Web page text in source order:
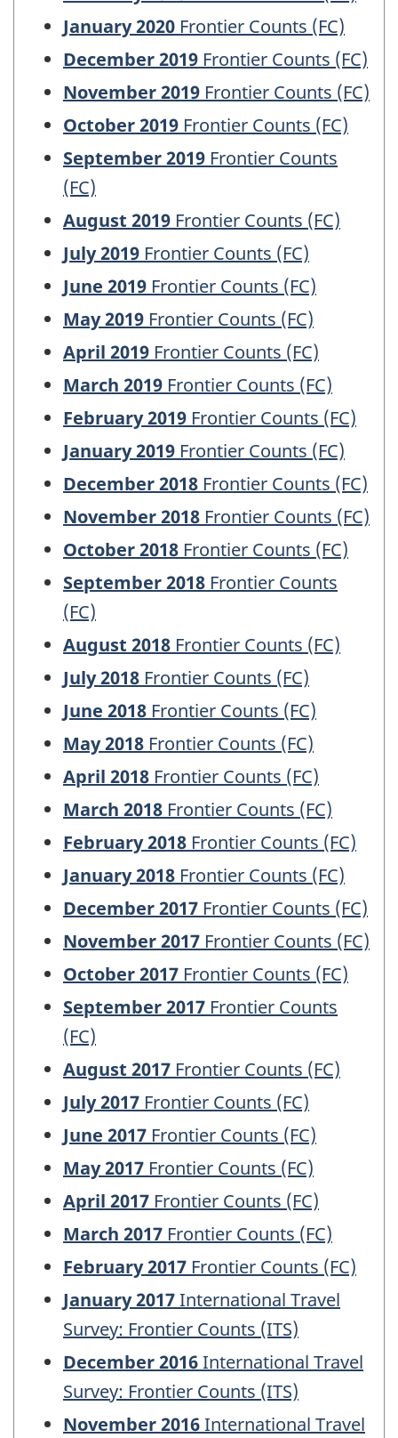
January 2020 Frontier Counts (FC)
December 2019 Frontier Counts (FC)
November 2019 Frontier Counts (FC)
October 2019 Frontier Counts (FC)
September 2019 Frontier Counts
(FC)
August 2019 Frontier Counts (FC)
July 2019 Frontier Counts (FC)
June 2019 Frontier Counts (FC)
May 2019 Frontier Counts (FC)
April 2019 Frontier Counts (FC)
March 2019 Frontier Counts (FC)
February 2019 Frontier Counts (FC)
January 2019 Frontier Counts (FC)
December 2018 Frontier Counts (FC)
November 2018 Frontier Counts (FC)
October 2018 Frontier Counts (FC)
September 2018 Frontier Counts
(FC)
August 2018 Frontier Counts (FC)
July 2018 Frontier Counts (FC)
June 2018 Frontier Counts (FC)
May 2018 Frontier Counts (FC)
April 2018 Frontier Counts (FC)
March 2018 Frontier Counts (FC)
February 2018 Frontier Counts (FC)
January 2018 Frontier Counts (FC)
December 2017 Frontier Counts (FC)
November 2017 Frontier Counts (FC)
October 2017 Frontier Counts (FC)
September 2017 Frontier Counts
(FC)
August 2017 Frontier Counts (FC)
July 2017 Frontier Counts (FC)
June 2017 Frontier Counts (FC)
May 2017 Frontier Counts (FC)
April 2017 Frontier Counts (FC)
March 2017 Frontier Counts (FC)
February 2017 Frontier Counts (FC)
January 2017International Travel
Survey: Frontier Counts (ITS)
December 2016International Travel
Survey: Frontier Counts (ITS)
November 2016International Travel